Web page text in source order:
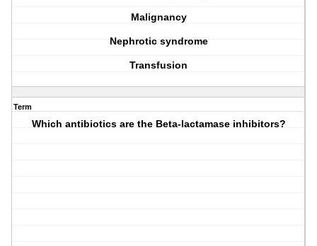
Malignancy
Nephrotic syndrome
Transfusion
Term
Which antibiotics are the Beta-lactamase inhibitors?